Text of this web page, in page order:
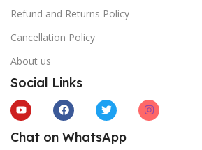
Refund and Returns Policy
Cancellation Policy
About us
Social Links
Chat on WhatsApp